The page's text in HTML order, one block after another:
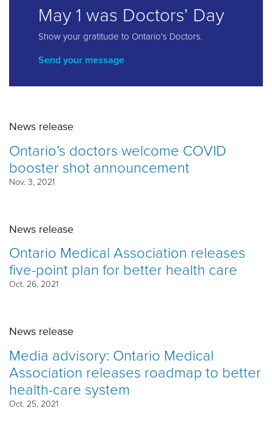
May 1 was Doctors’ Day
Show your gratitude to Ontario's Doctors.
Send your message
News release
Ontario’s doctors welcome COVID
booster shot announcement
Nov. 3, 2021
News release
Ontario Medical Association releases
five-point plan for better health care
Oct. 26, 2021
News release
Media advisory: Ontario Medical
Association releases roadmap to better
health-care system
Oct. 25, 2021